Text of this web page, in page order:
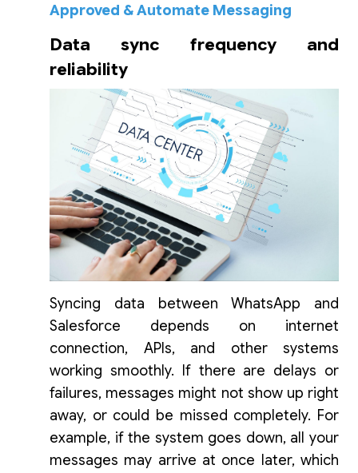
Approved & Automate Messaging
Data sync frequency and
reliability
Syncing data between WhatsApp and
Salesforce depends on internet
connection, APIs, and other systems
working smoothly. If there are delays or
failures, messages might not show up right
away, or could be missed completely. For
example, if the system goes down, all your
messages may arrive at once later, which